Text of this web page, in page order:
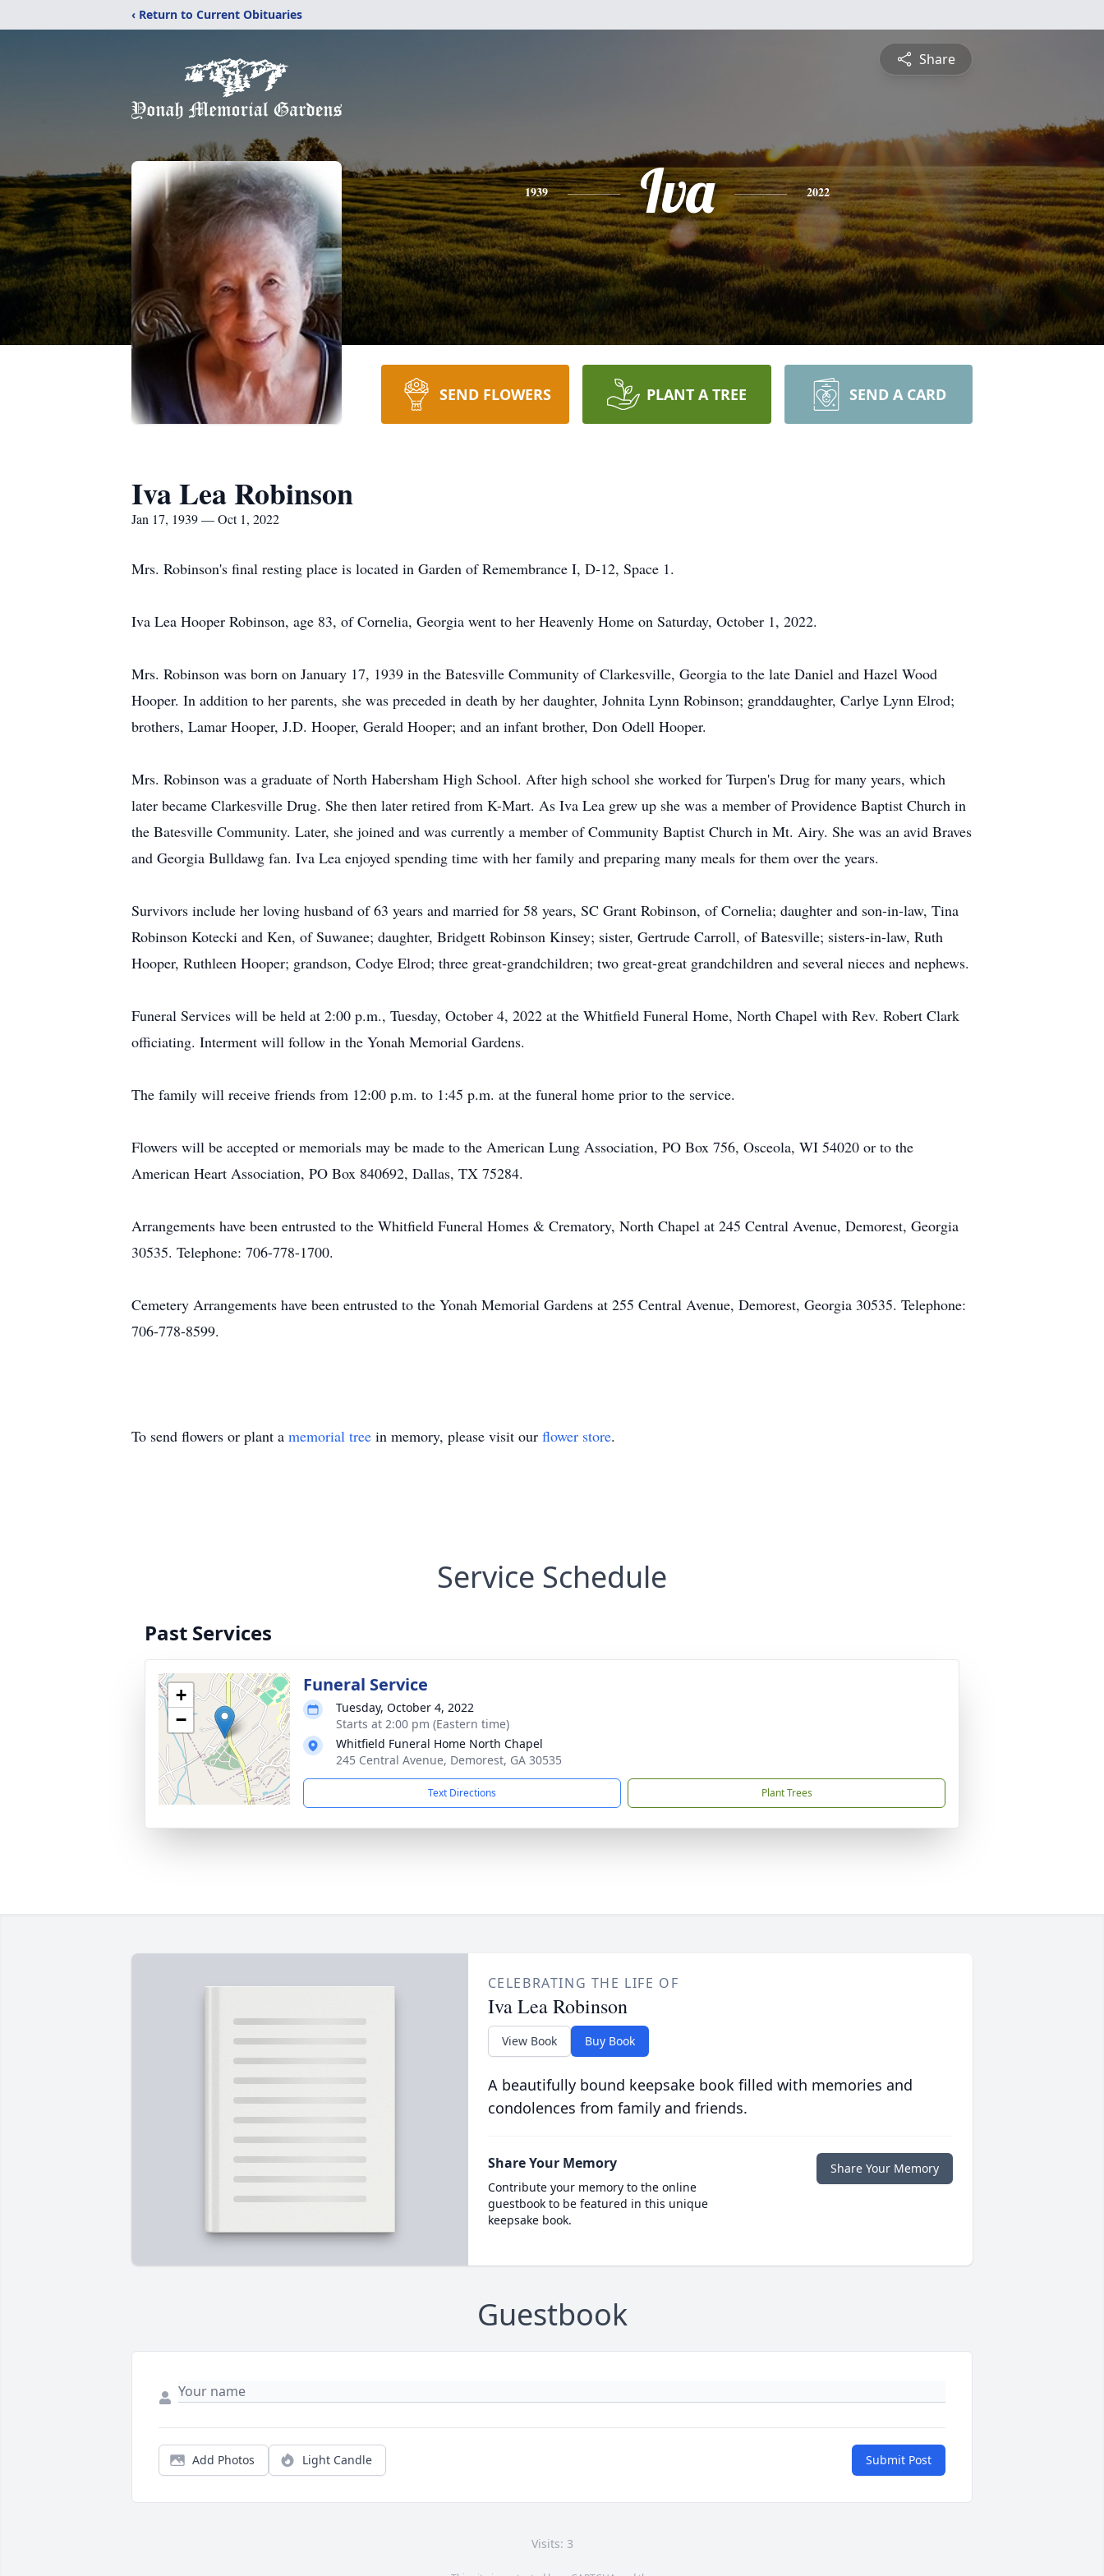
‹ Return to Current Obituaries
Share
1939 Iva 2022
SEND FLOWERS PLANT A TREE SEND A CARD
Iva Lea Robinson
Jan 17, 1939 — Oct 1, 2022
Mrs. Robinson's final resting place is located in Garden of Remembrance I, D-12, Space 1.
Iva Lea Hooper Robinson, age 83, of Cornelia, Georgia went to her Heavenly Home on Saturday, October 1, 2022.
Mrs. Robinson was born on January 17, 1939 in the Batesville Community of Clarkesville, Georgia to the late Daniel and Hazel Wood
Hooper. In addition to her parents, she was preceded in death by her daughter, Johnita Lynn Robinson; granddaughter, Carlye Lynn Elrod;
brothers, Lamar Hooper, J.D. Hooper, Gerald Hooper; and an infant brother, Don Odell Hooper.
Mrs. Robinson was a graduate of North Habersham High School. After high school she worked for Turpen's Drug for many years, which
later became Clarkesville Drug. She then later retired from K-Mart. As Iva Lea grew up she was a member of Providence Baptist Church in
the Batesville Community. Later, she joined and was currently a member of Community Baptist Church in Mt. Airy. She was an avid Braves
and Georgia Bulldawg fan. Iva Lea enjoyed spending time with her family and preparing many meals for them over the years.
Survivors include her loving husband of 63 years and married for 58 years, SC Grant Robinson, of Cornelia; daughter and son-in-law, Tina
Robinson Kotecki and Ken, of Suwanee; daughter, Bridgett Robinson Kinsey; sister, Gertrude Carroll, of Batesville; sisters-in-law, Ruth
Hooper, Ruthleen Hooper; grandson, Codye Elrod; three great-grandchildren; two great-great grandchildren and several nieces and nephews.
Funeral Services will be held at 2:00 p.m., Tuesday, October 4, 2022 at the Whitfield Funeral Home, North Chapel with Rev. Robert Clark
officiating. Interment will follow in the Yonah Memorial Gardens.
The family will receive friends from 12:00 p.m. to 1:45 p.m. at the funeral home prior to the service.
Flowers will be accepted or memorials may be made to the American Lung Association, PO Box 756, Osceola, WI 54020 or to the
American Heart Association, PO Box 840692, Dallas, TX 75284.
Arrangements have been entrusted to the Whitfield Funeral Homes & Crematory, North Chapel at 245 Central Avenue, Demorest, Georgia
30535. Telephone: 706-778-1700.
Cemetery Arrangements have been entrusted to the Yonah Memorial Gardens at 255 Central Avenue, Demorest, Georgia 30535. Telephone:
706-778-8599.
To send flowers or plant a memorial tree in memory, please visit our flower store.
Service Schedule
Past Services
+
−
Funeral Service
Tuesday, October 4, 2022
Starts at 2:00 pm (Eastern time)
Whitfield Funeral Home North Chapel
245 Central Avenue, Demorest, GA 30535
Text Directions Plant Trees
CELEBRATING THE LIFE OF
Iva Lea Robinson
View Book Buy Book
A beautifully bound keepsake book filled with memories and
condolences from family and friends.
Share Your Memory
Contribute your memory to the online
guestbook to be featured in this unique
keepsake book.
Share Your Memory
Guestbook
Add Photos Light Candle Submit Post
Visits: 3